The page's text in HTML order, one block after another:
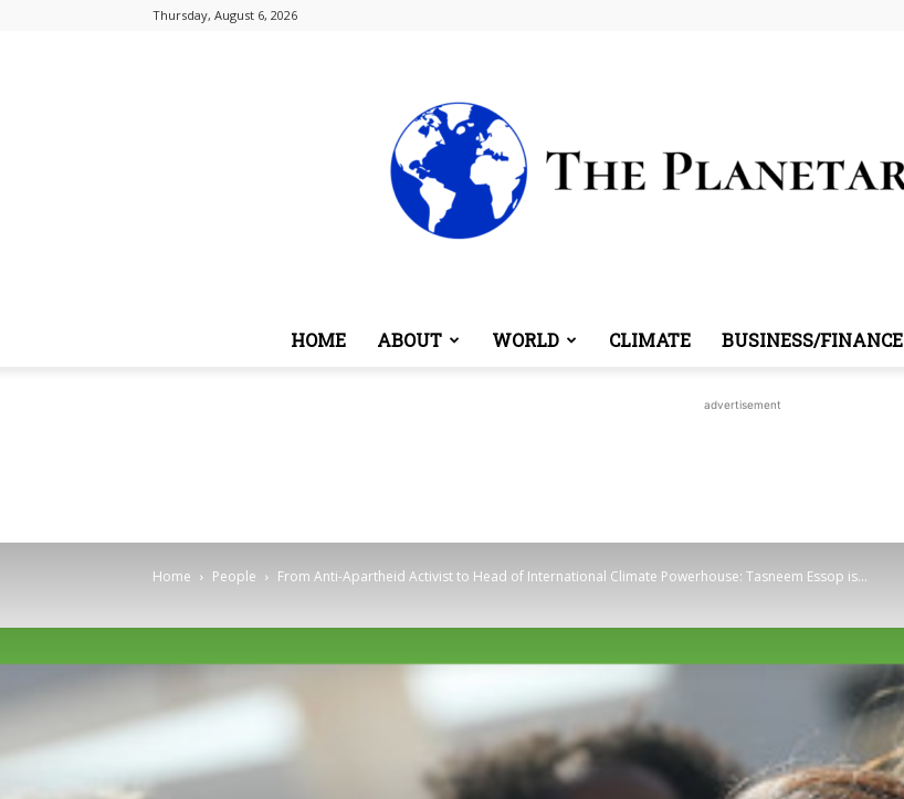
Thursday, August 6, 2026
HOME ABOUT WORLD CLIMATE BUSINESS/FINANCE
advertisement
Home People From Anti-Apartheid Activist to Head of International Climate Powerhouse: Tasneem Essop is...